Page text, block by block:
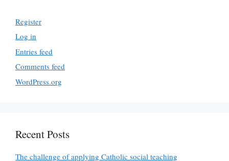
Register
Log in
Entries feed
Comments feed
WordPress.org
Recent Posts
The challenge of applying Catholic social teaching